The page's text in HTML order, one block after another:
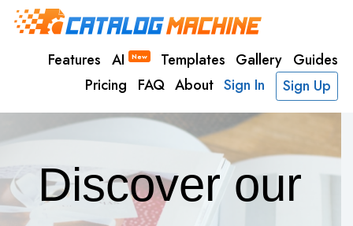
Features AI New Templates Gallery Guides
Pricing
FAQ About Sign In Sign Up
Discover our